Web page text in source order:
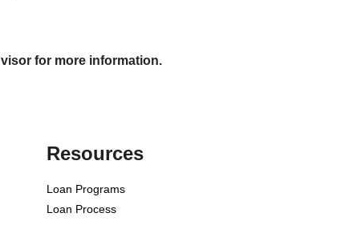
for more information.
Resources
Loan Programs
Loan Process